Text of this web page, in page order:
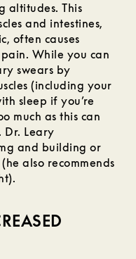
altitudes. This
and intestines,
often causes
While you can
swears by
(including your
sleep if you’re
much as this can
Dr. Leary
and building or
also recommends